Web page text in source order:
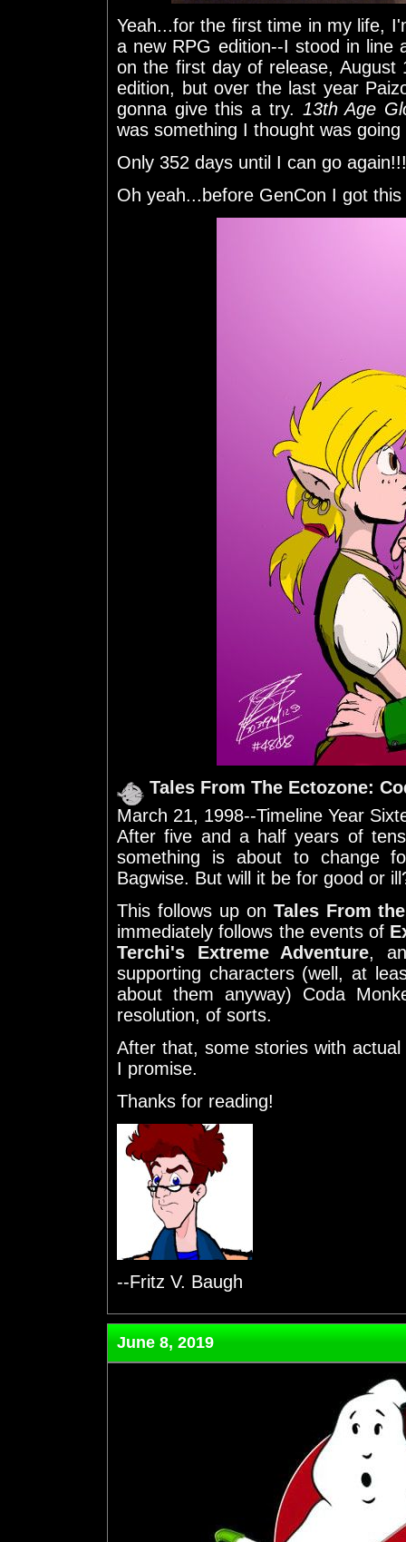
Yeah...for the first time in my life,
a new RPG edition--I stood in line
on the first day of release,
edition, but over the last year
gonna give this a try. 13th Age
was something I thought was
Only 352 days until I can go again!!!
Oh yeah...before GenCon I got this
Tales From The Ectozone:
March 21, 1998--Timeline Year
After five and a half years of
something is about to change
Bagwise. But will it be for good or
This follows up on Tales From
immediately follows the events of
Terchi's Extreme Adventure,
supporting characters (well, at
about them anyway) Coda
resolution, of sorts.
After that, some stories with
I promise.
Thanks for reading!
--Fritz V. Baugh
June 8, 2019